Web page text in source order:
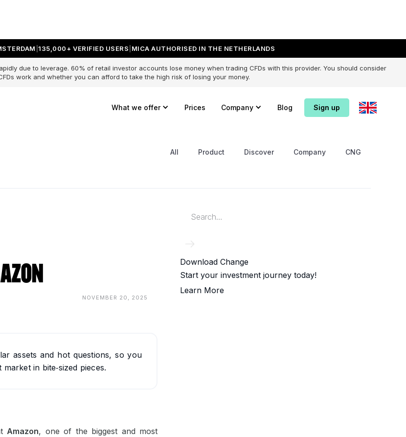
135,000+ VERIFIED USERS MICA AUTHORISED IN THE NETHERLANDS
due to leverage. 60% of retail investor accounts lose money when trading CFDs with this provider. You should consider
work and whether you can afford to take the high risk of losing your money.
What we offer Prices Company Blog Sign up
All Product Discover Company CNG
NOVEMBER 20, 2025
assets and hot questions, so you
in bite‑sized pieces.
Amazon, one of the biggest and most
Download Change
Start your investment journey today!
Learn More